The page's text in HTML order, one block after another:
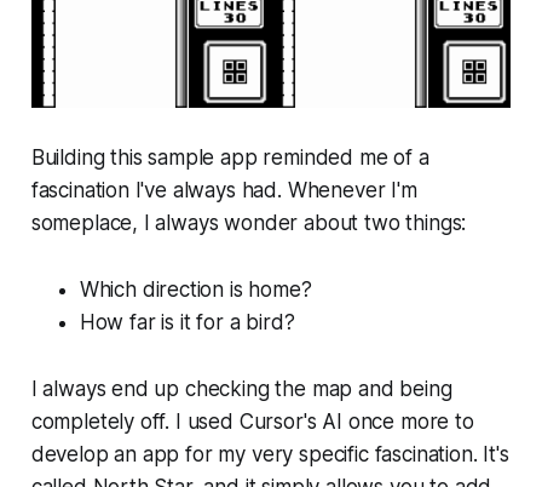
Building this sample app reminded me of a
fascination I've always had. Whenever I'm
someplace, I always wonder about two things:
Which direction is home?
How far is it for a bird?
I always end up checking the map and being
completely off. I used Cursor's AI once more to
develop an app for my very specific fascination. It's